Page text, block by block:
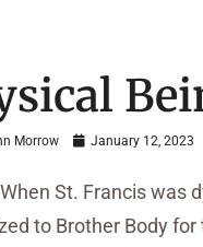
Morrow January 12, 2023
St. Francis was
to Brother Body for